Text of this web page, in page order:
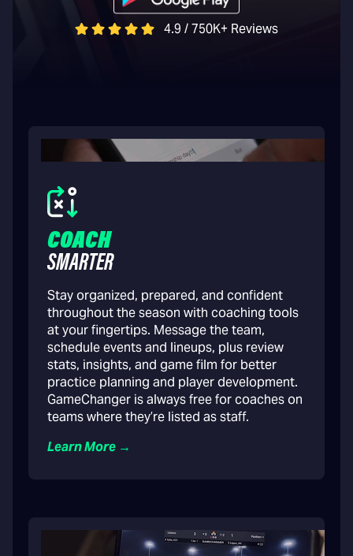
4.9 / 750K+ Reviews
COACH
SMARTER
Stay organized, prepared, and confident
throughout the season with coaching tools
at your fingertips. Message the team,
schedule events and lineups, plus review
stats, insights, and game film for better
practice planning and player development.
GameChanger is always free for coaches on
teams where they’re listed as staff.
Learn More →